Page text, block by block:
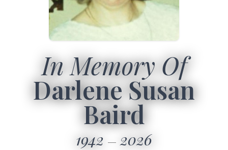
In Memory Of
Darlene Susan
Baird
1942 2026